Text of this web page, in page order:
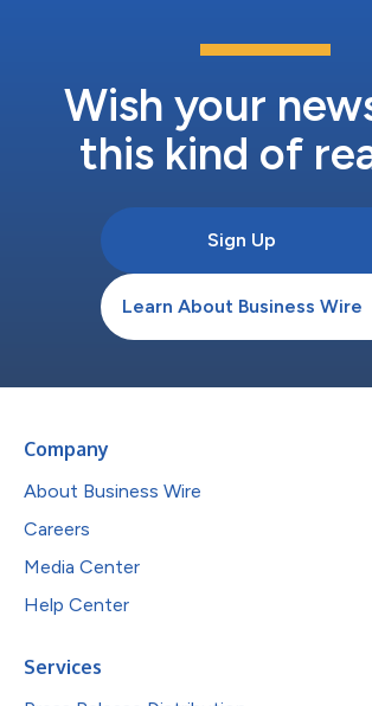
Wish your
this kind of
Sign Up
Learn About Business Wire
Company
About Business Wire
Careers
Media Center
Help Center
Services